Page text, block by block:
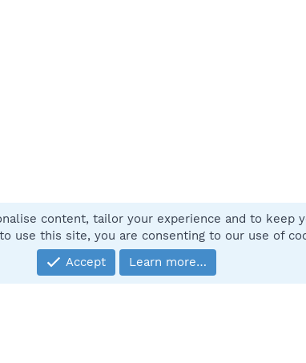
Community platform by XenForo® © 2010-2025 XenForo Ltd.
content, tailor your experience and to keep
use this site, you are consenting to our use of
Accept
Learn more…